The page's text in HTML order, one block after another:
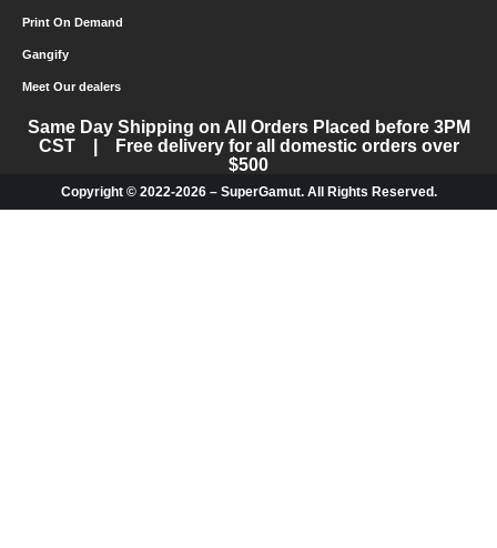
Print On Demand
Gangify
Meet Our dealers
Same Day Shipping on All Orders Placed before 3PM
CST | Free delivery for all domestic orders over
$500
Copyright © 2022-2026 – SuperGamut. All Rights Reserved.